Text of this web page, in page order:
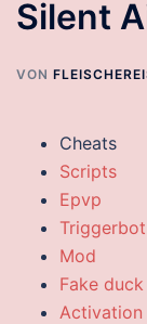
Silent
VON
Cheats
Scripts
Epvp
Triggerbot
Mod
Fake duck
Activation